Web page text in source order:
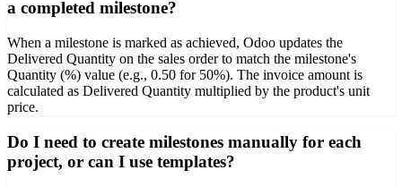
a completed milestone?
When a milestone is marked as achieved, Odoo updates the
Delivered Quantity on the sales order to match the milestone's
Quantity (%) value (e.g., 0.50 for 50%). The invoice amount is
calculated as Delivered Quantity multiplied by the product's unit
price.
Do I need to create milestones manually for each
project, or can I use templates?